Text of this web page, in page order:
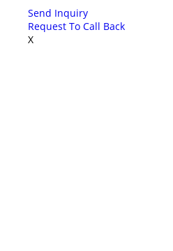
Send Inquiry
Request To Call Back
X